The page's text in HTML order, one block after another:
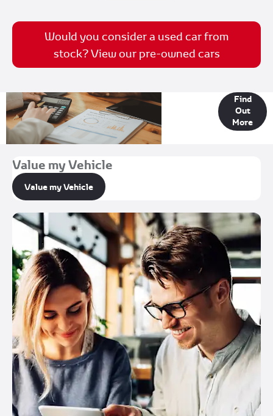
Would you consider a used car from
stock? View our pre-owned cars
Find
Out
More
Value my Vehicle
Value my Vehicle